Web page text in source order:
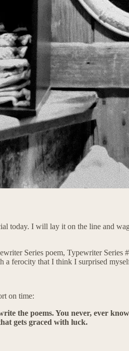
I will lay it on the line and
Series poem, Typewriter
ferocity that I think I surprised
on time:
the poems. You never, ever
gets graced with luck.